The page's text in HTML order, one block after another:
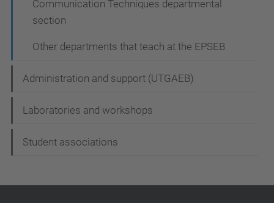
Communication Techniques departmental
section
Other departments that teach at the EPSEB
Administration and support (UTGAEB)
Laboratories and workshops
Student associations